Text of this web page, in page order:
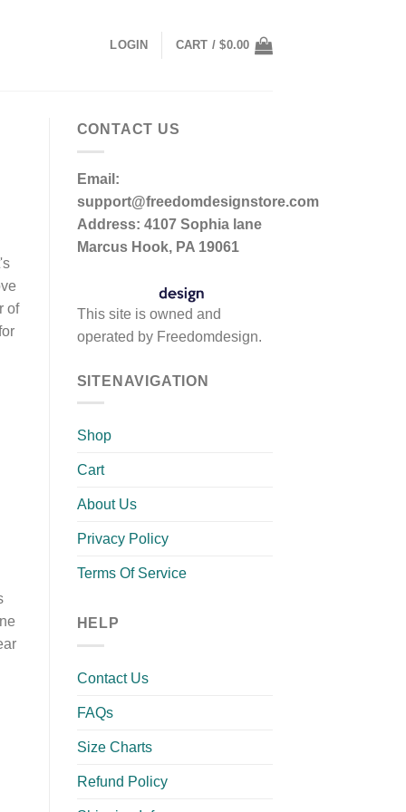
LOGIN CART /$0.00
of
CONTACT US
Email:
support@freedomdesignstore.com
Address: 4107 Sophia lane
Marcus Hook, PA 19061
This site is owned and
operated by Freedomdesign.
SITENAVIGATION
Shop
Cart
About Us
Privacy Policy
Terms Of Service
HELP
Contact Us
FAQs
Size Charts
Refund Policy